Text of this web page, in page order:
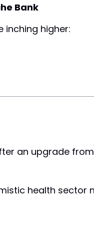
Bank
inching higher:
an upgrade
health sector